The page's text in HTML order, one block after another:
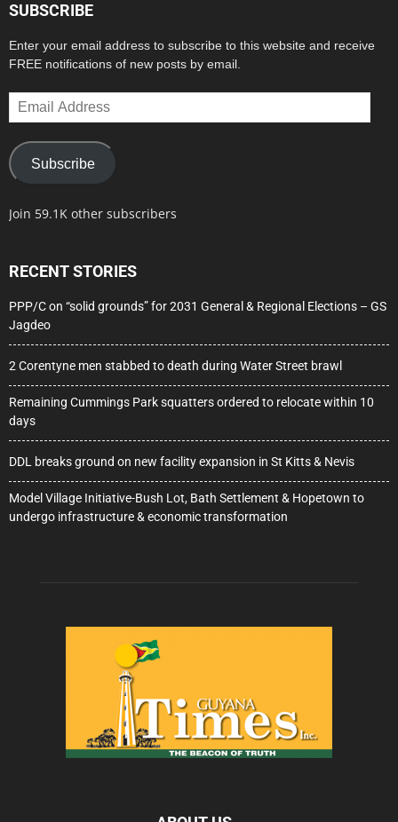
SUBSCRIBE
Enter your email address to subscribe to this website and receive
FREE notifications of new posts by email.
Email
Address
Subscribe
Join 59.1K other subscribers
RECENT STORIES
PPP/C on “solid grounds” for 2031 General & Regional Elections – GS
Jagdeo
2 Corentyne men stabbed to death during Water Street brawl
Remaining Cummings Park squatters ordered to relocate within 10
days
DDL breaks ground on new facility expansion in St Kitts & Nevis
Model Village Initiative-Bush Lot, Bath Settlement & Hopetown to
undergo infrastructure & economic transformation